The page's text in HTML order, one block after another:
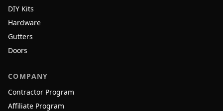
DIY Kits
Hardware
Gutters
Doors
COMPANY
Contractor Program
Affiliate Program